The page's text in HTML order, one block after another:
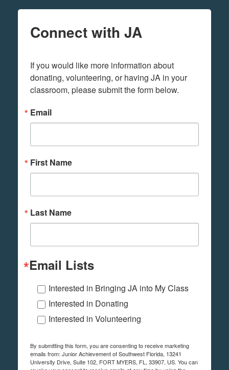
Connect with JA
If you would like more information about
donating, volunteering, or having JA in your
classroom, please submit the form below.
Email
First Name
Last Name
Email Lists
Interested in Bringing JA into My Class
Interested in Donating
Interested in Volunteering
By submitting this form, you are consenting to receive marketing
emails from: Junior Achievement of Southwest Florida, 13241
University Drive, Suite 102, FORT MYERS, FL, 33907, US. You can